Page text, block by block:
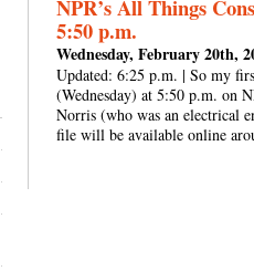
NPR’s All Things
5:50 p.m.
Wednesday, February 20th,
Updated: 6:25 p.m. | So my
(Wednesday) at 5:50 p.m. on
Norris (who was an electrical
file will be available online